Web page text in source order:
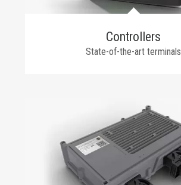
Controllers
State-of-the-art terminals